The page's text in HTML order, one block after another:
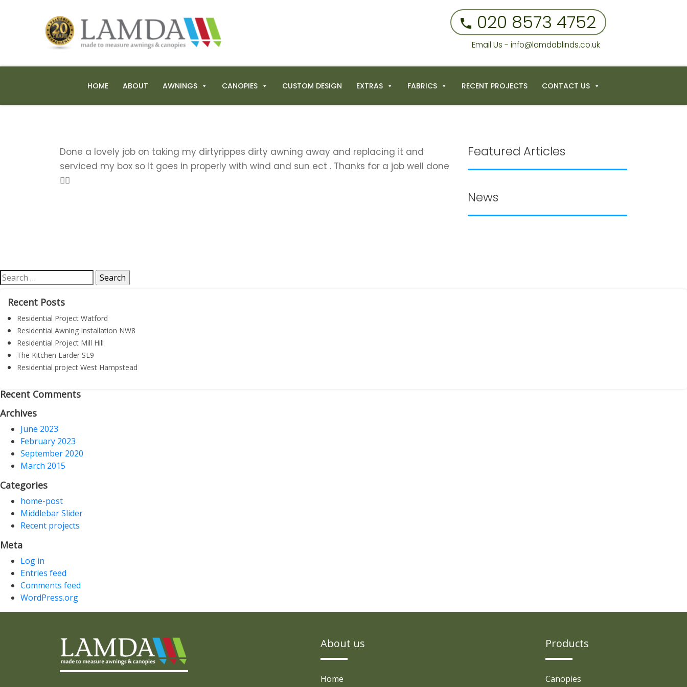
020 8573 4752
Email Us - info@lamdablinds.co.uk
HOME ABOUT AWNINGS CANOPIES CUSTOM DESIGN EXTRAS FABRICS RECENT PROJECTS CONTACT US
Done a lovely job on taking my dirtyrippes dirty awning away and replacing it and
serviced my box so it goes in properly with wind and sun ect . Thanks for a job well done
👍🏼
Featured Articles
News
Search
for:
Recent Posts
Residential Project Watford
Residential Awning Installation NW8
Residential Project Mill Hill
The Kitchen Larder SL9
Residential project West Hampstead
Recent Comments
Archives
June 2023
February 2023
September 2020
March 2015
Categories
home-post
Middlebar Slider
Recent projects
Meta
Log in
Entries feed
Comments feed
WordPress.org
About us
Home
Products
Canopies